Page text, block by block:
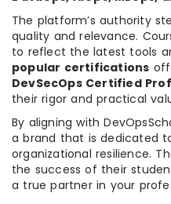
The platform’s authority
quality and relevance.
to reflect the latest tools
popular certifications
DevSecOps Certified
their rigor and practical
By aligning with
a brand that is dedicated
organizational resilience.
the success of their
a true partner in your